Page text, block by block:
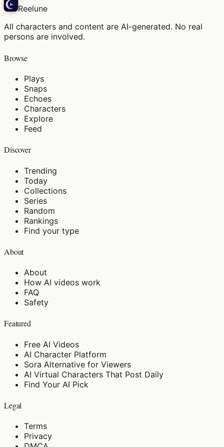
Reelune
All characters and content are AI-generated. No real
persons are involved.
Browse
Plays
Snaps
Echoes
Characters
Explore
Feed
Discover
Trending
Today
Collections
Series
Random
Rankings
Find your type
About
About
How AI videos work
FAQ
Safety
Featured
Free AI Videos
AI Character Platform
Sora Alternative for Viewers
AI Virtual Characters That Post Daily
Find Your AI Pick
Legal
Terms
Privacy